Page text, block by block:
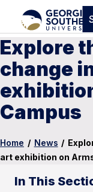
Explore
change
Campus
Home / News /
art exhibition on
In This